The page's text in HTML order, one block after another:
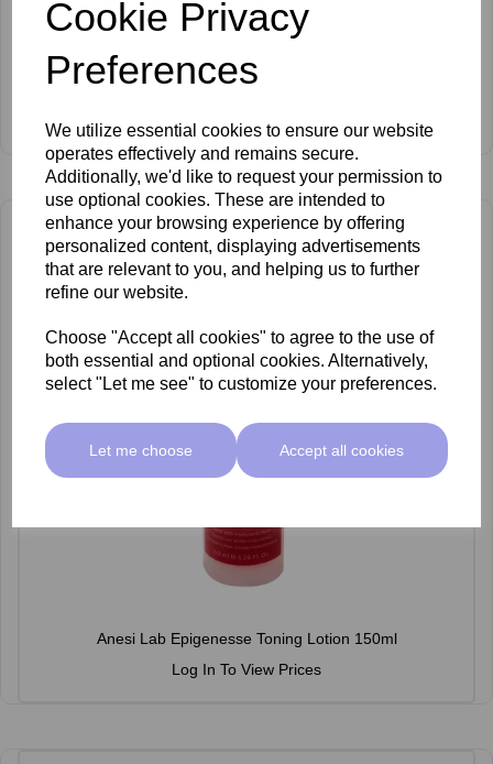
Cookie Privacy
Preferences
We utilize essential cookies to ensure our website
operates effectively and remains secure.
Additionally, we'd like to request your permission to
use optional cookies. These are intended to
enhance your browsing experience by offering
personalized content, displaying advertisements
that are relevant to you, and helping us to further
refine our website.
Choose "Accept all cookies" to agree to the use of
both essential and optional cookies. Alternatively,
select "Let me see" to customize your preferences.
Let me choose Accept all cookies
Anesi Lab Epigenesse Flash Lift Ampoules 6 x 1.5ml
Log In To View Prices
Anesi Lab Epigenesse Toning Lotion 150ml
Log In To View Prices